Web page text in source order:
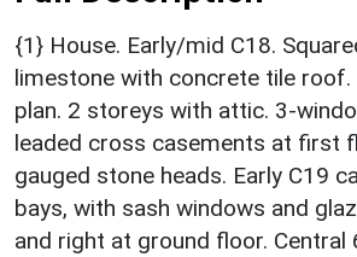
{1} House. Early/mid C18.
limestone with concrete tile roof.
plan. 2 storeys with attic. 3-
leaded cross casements at first
gauged stone heads. Early C19
bays, with sash windows and
and right at ground floor. Central